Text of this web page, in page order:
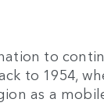
to
to 1954,
as a